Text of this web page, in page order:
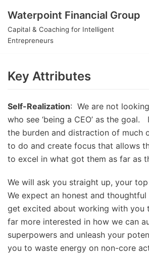
Skip
to
Waterpoint Financial Group
Capital & Coaching for Intelligent
Entrepreneurs
Key Attributes
Self-Realization: We are not
who see ‘being a CEO’ as the
the burden and distraction of much
to do and create focus that allows
to excel in what got them as far as
We will ask you straight up, your
We expect an honest and thoughtful
get excited about working with you
far more interested in how we can
superpowers and unleash your
you to waste energy on non-core